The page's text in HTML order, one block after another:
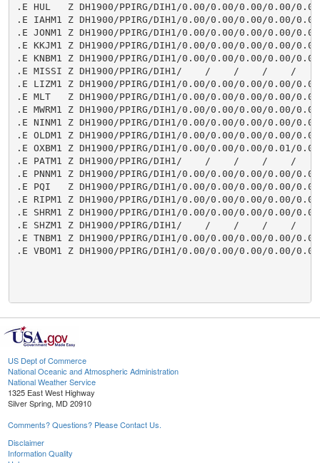
.E HUL   Z DH1900/PPIRG/DIH1/0.00/0.00/0.00/0.00/
.E IAHM1 Z DH1900/PPIRG/DIH1/0.00/0.00/0.00/0.00/
.E JONM1 Z DH1900/PPIRG/DIH1/0.00/0.00/0.00/0.00/
.E KKJM1 Z DH1900/PPIRG/DIH1/0.00/0.00/0.00/0.00/
.E KNBM1 Z DH1900/PPIRG/DIH1/0.00/0.00/0.00/0.00/
.E MISSI Z DH1900/PPIRG/DIH1/    /    /    /    /
.E LIZM1 Z DH1900/PPIRG/DIH1/0.00/0.00/0.00/0.00/
.E MLT   Z DH1900/PPIRG/DIH1/0.00/0.00/0.00/0.00/
.E MWRM1 Z DH1900/PPIRG/DIH1/0.00/0.00/0.00/0.00/
.E NINM1 Z DH1900/PPIRG/DIH1/0.00/0.00/0.00/0.00/
.E OLDM1 Z DH1900/PPIRG/DIH1/0.00/0.00/0.00/0.00/
.E OXBM1 Z DH1900/PPIRG/DIH1/0.00/0.00/0.00/0.01/
.E PATM1 Z DH1900/PPIRG/DIH1/    /    /    /    /
.E PNNM1 Z DH1900/PPIRG/DIH1/0.00/0.00/0.00/0.00/
.E PQI   Z DH1900/PPIRG/DIH1/0.00/0.00/0.00/0.00/
.E RIPM1 Z DH1900/PPIRG/DIH1/0.00/0.00/0.00/0.00/
.E SHRM1 Z DH1900/PPIRG/DIH1/0.00/0.00/0.00/0.00/
.E SHZM1 Z DH1900/PPIRG/DIH1/    /    /    /    /
.E TNBM1 Z DH1900/PPIRG/DIH1/0.00/0.00/0.00/0.00/
.E VBOM1 Z DH1900/PPIRG/DIH1/0.00/0.00/0.00/0.00/
US Dept of Commerce
National Oceanic and Atmospheric Administration
National Weather Service
1325 East West Highway
Silver Spring, MD 20910
Comments? Questions? Please Contact Us.
Disclaimer
Information Quality